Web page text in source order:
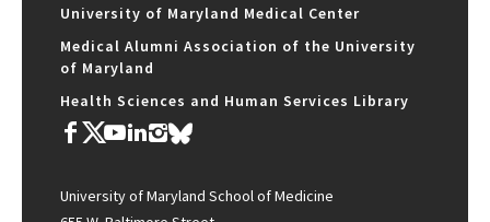
University of Maryland Medical Center
Medical Alumni Association of the University
of Maryland
Health Sciences and Human Services Library
University of Maryland School of Medicine